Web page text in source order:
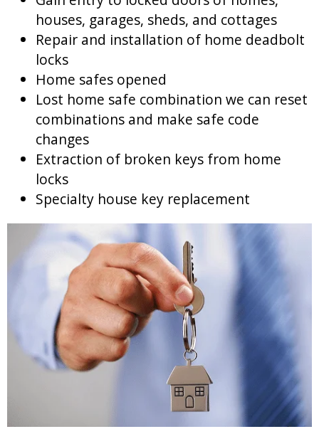
houses, garages, sheds, and cottages
Repair and installation of home deadbolt
locks
Home safes opened
Lost home safe combination we can reset
combinations and make safe code
changes
Extraction of broken keys from home
locks
Specialty house key replacement